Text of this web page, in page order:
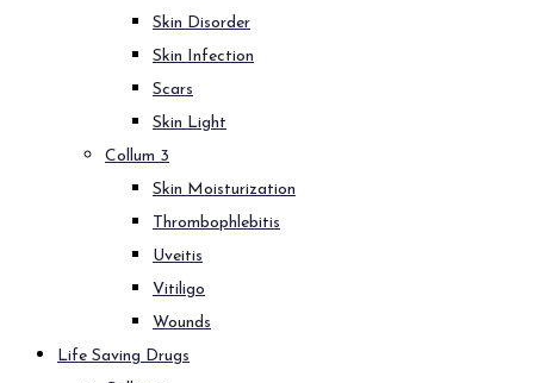
Skin Disorder
Skin Infection
Scars
Skin Light
Collum 3
Skin Moisturization
Thrombophlebitis
Uveitis
Vitiligo
Wounds
Life Saving Drugs